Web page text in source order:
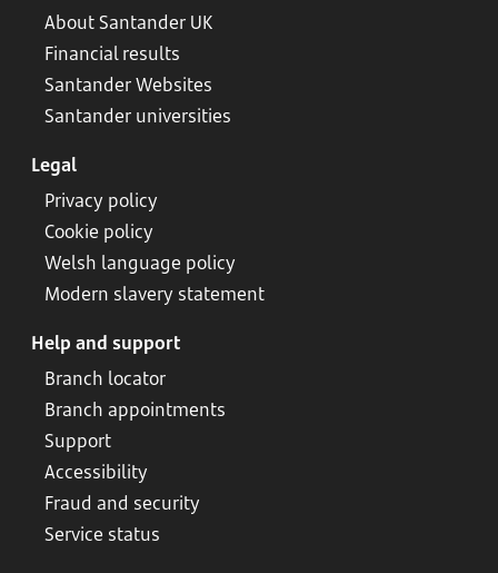
About Santander UK
Financial results
Santander Websites
Santander universities
Legal
Privacy policy
Cookie policy
Welsh language policy
Modern slavery statement
Help and support
Branch locator
Branch appointments
Support
Accessibility
Fraud and security
Service status